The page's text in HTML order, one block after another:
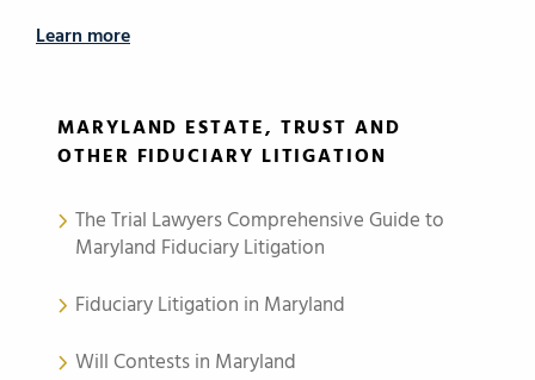
Learn more
MARYLAND ESTATE, TRUST AND
OTHER FIDUCIARY LITIGATION
The Trial Lawyers Comprehensive Guide to
Maryland Fiduciary Litigation
Fiduciary Litigation in Maryland
Will Contests in Maryland